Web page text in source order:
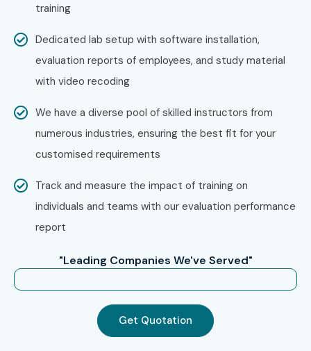
training
Dedicated lab setup with software installation,
evaluation reports of employees, and study material
with video recoding
We have a diverse pool of skilled instructors from
numerous industries, ensuring the best fit for your
customised requirements
Track and measure the impact of training on
individuals and teams with our evaluation performance
report
"Leading Companies We've Served"
Get Quotation